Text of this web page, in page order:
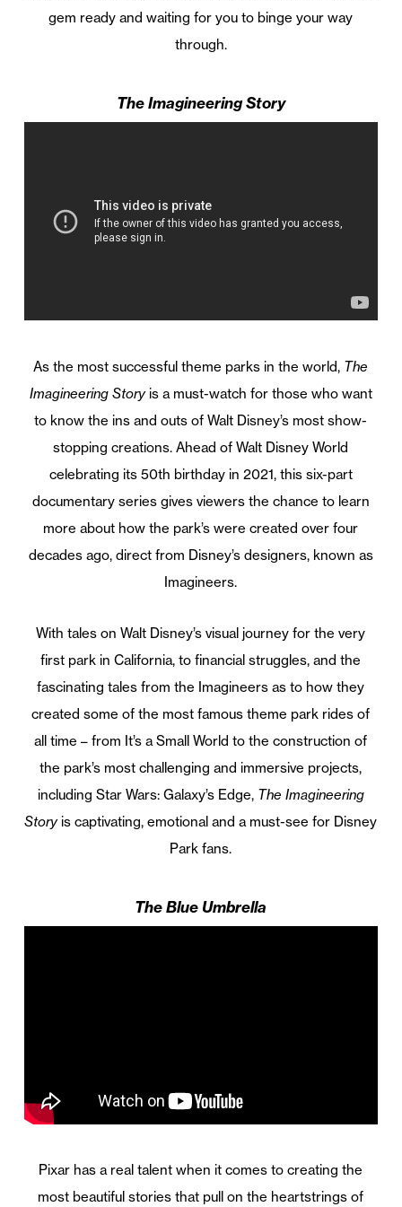
gem ready and waiting for you to binge your way
through.
The Imagineering Story
As the most successful theme parks in the world, The
Imagineering Storyis a must-watch for those who want
to know the ins and outs of Walt Disney’s most show-
stopping creations. Ahead of Walt Disney World
celebrating its 50th birthday in 2021, this six-part
documentary series gives viewers the chance to learn
more about how the park’s were created over four
decades ago, direct from Disney’s designers, known as
Imagineers.
With tales on Walt Disney’s visual journey for the very
first park in California, to financial struggles, and the
fascinating tales from the Imagineers as to how they
created some of the most famous theme park rides of
all time – from It’s a Small World to the construction of
the park’s most challenging and immersive projects,
including Star Wars: Galaxy’s Edge, The Imagineering
Storyis captivating, emotional and a must-see for Disney
Park fans.
The Blue Umbrella
Pixar has a real talent when it comes to creating the
most beautiful stories that pull on the heartstrings of